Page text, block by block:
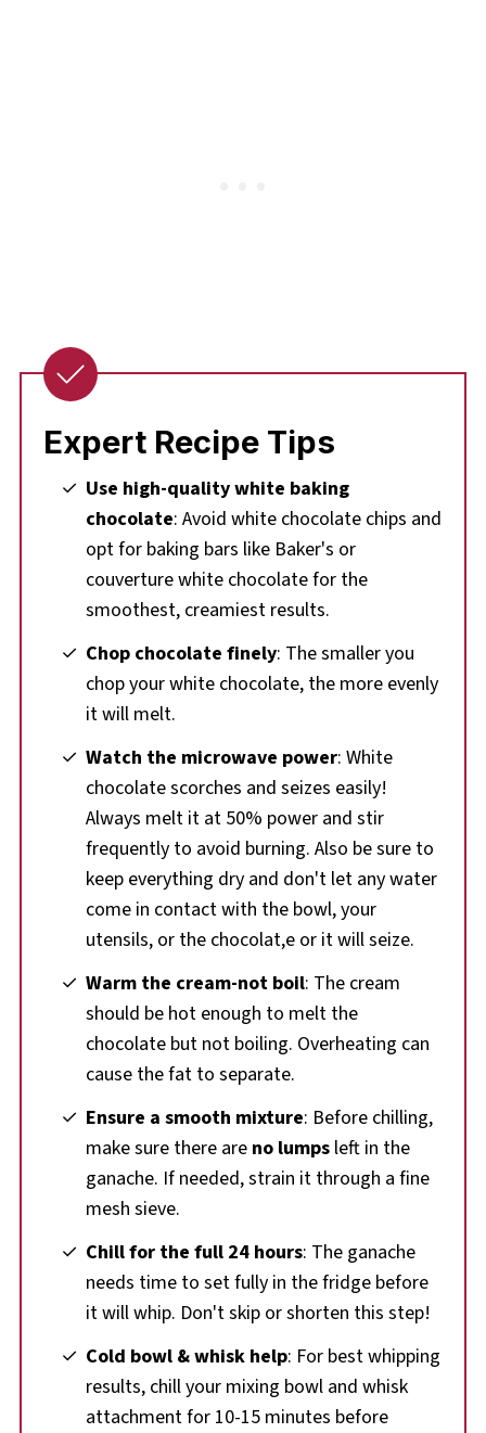
Expert Recipe Tips
Use high-quality white baking
chocolate: Avoid white chocolate chips and
opt for baking bars like Baker's or
couverture white chocolate for the
smoothest, creamiest results.
Chop chocolate finely: The smaller you
chop your white chocolate, the more evenly
it will melt.
Watch the microwave power: White
chocolate scorches and seizes easily!
Always melt it at 50% power and stir
frequently to avoid burning. Also be sure to
keep everything dry and don't let any water
come in contact with the bowl, your
utensils, or the chocolat,e or it will seize.
Warm the cream-not boil: The cream
should be hot enough to melt the
chocolate but not boiling. Overheating can
cause the fat to separate.
Ensure a smooth mixture: Before chilling,
make sure there are no lumps left in the
ganache. If needed, strain it through a fine
mesh sieve.
Chill for the full 24 hours: The ganache
needs time to set fully in the fridge before
it will whip. Don't skip or shorten this step!
Cold bowl & whisk help: For best whipping
results, chill your mixing bowl and whisk
attachment for 10-15 minutes before